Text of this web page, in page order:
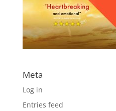
Meta
Log in
Entries feed